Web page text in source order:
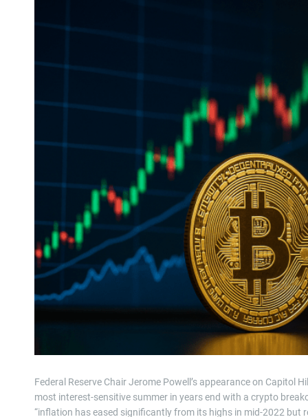
Federal Reserve Chair Jerome Powell’s appearance on Capitol
most interest-sensitive summer in years end with a crypto
“inflation has eased significantly from its highs in mid-2022 but